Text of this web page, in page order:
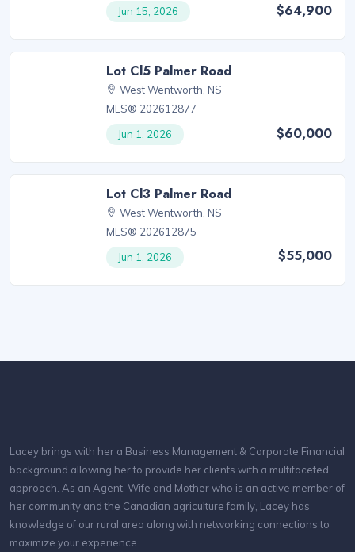
Jun 15, 2026
$64,900
Lot Cl5 Palmer Road
West Wentworth, NS
MLS® 202612877
Jun 1, 2026
$60,000
Lot Cl3 Palmer Road
West Wentworth, NS
MLS® 202612875
Jun 1, 2026
$55,000
Lacey brings with her a Business Management & Corporate Financial
background allowing her to provide her clients with a multifaceted
approach. As an Agent, Wife and Mother who is an active member of
her community and the Canadian agriculture family, Lacey has
knowledge of our rural area along with networking connections to
maximize your experience.